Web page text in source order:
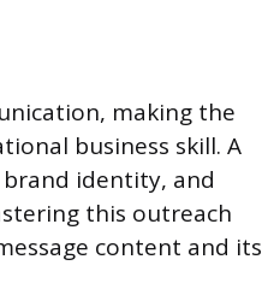
making the
business skill. A
identity, and
this outreach
content and its